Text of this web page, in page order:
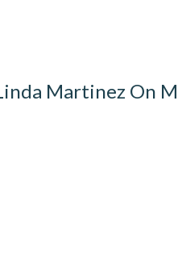
Martinez On